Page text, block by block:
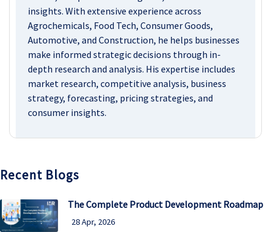
insights. With extensive experience across
Agrochemicals, Food Tech, Consumer Goods,
Automotive, and Construction, he helps businesses
make informed strategic decisions through in-
depth research and analysis. His expertise includes
market research, competitive analysis, business
strategy, forecasting, pricing strategies, and
consumer insights.
Recent Blogs
The Complete Product Development Roadmap
28 Apr, 2026